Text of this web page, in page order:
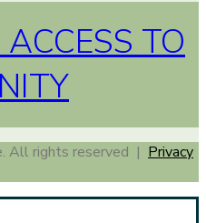
TO
All rights reserved | Privacy